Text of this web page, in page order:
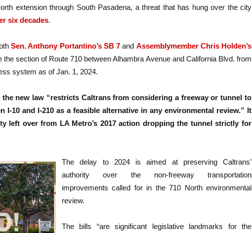
extension through South Pasadena, a threat that has hung over the city
six decades.
Sen. Anthony Portantino’s SB 7 and Assemblymember Chris Holden’s
the section of Route 710 between Alhambra Avenue and California Blvd. from
system as of Jan. 1, 2024.
new law “restricts Caltrans from considering a freeway or tunnel to
I-10 and I-210 as a feasible alternative in any environmental review.” It
left over from LA Metro’s 2017 action dropping the tunnel strictly for
The delay to 2024 is aimed at preserving Caltrans’
authority over the non-freeway transportation
improvements called for in the 710 North environmental
review.
The bills “are significant legislative landmarks for the